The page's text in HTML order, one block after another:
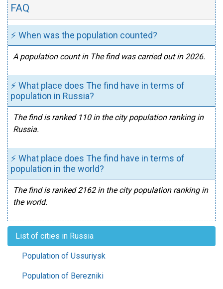
FAQ
⚡ When was the population counted?
A population count in The find was carried out in 2026.
⚡ What place does The find have in terms of
population in Russia?
The find is ranked 110 in the city population ranking in
Russia.
⚡ What place does The find have in terms of
population in the world?
The find is ranked 2162 in the city population ranking in
the world.
List of cities in Russia
Population of Ussuriysk
Population of Berezniki